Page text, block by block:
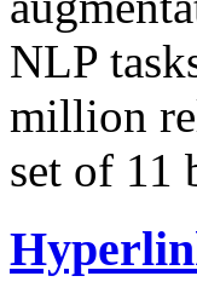
NLP
million
set of 11